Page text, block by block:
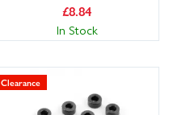
£8.84
In Stock
Clearance